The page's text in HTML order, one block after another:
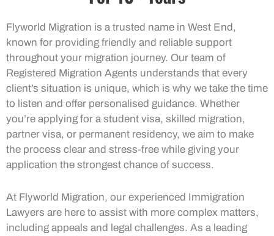
Flyworld Migration is a trusted name in West End,
known for providing friendly and reliable support
throughout your migration journey. Our team of
Registered Migration Agents understands that every
client’s situation is unique, which is why we take the time
to listen and offer personalised guidance. Whether
you’re applying for a student visa, skilled migration,
partner visa, or permanent residency, we aim to make
the process clear and stress-free while giving your
application the strongest chance of success.
At Flyworld Migration, our experienced Immigration
Lawyers are here to assist with more complex matters,
including appeals and legal challenges. As a leading